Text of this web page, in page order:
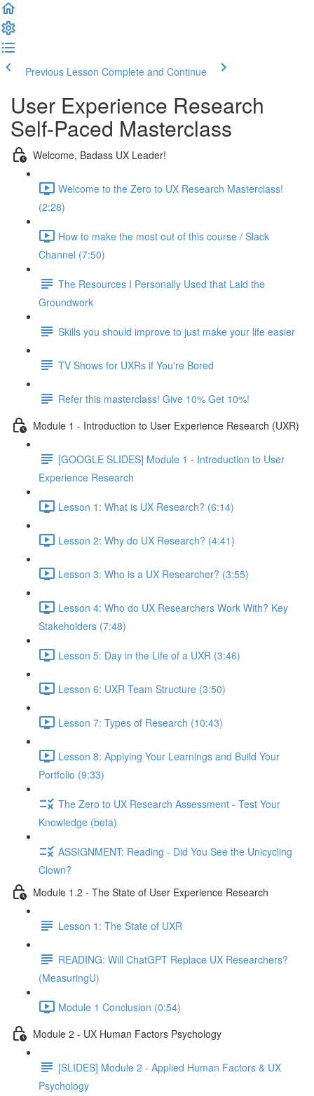
Previous Lesson Complete and Continue
User Experience Research
Self-Paced Masterclass
Welcome, Badass UX Leader!
Welcome to the Zero to UX Research Masterclass!
(2:28)
How to make the most out of this course / Slack
Channel (7:50)
The Resources I Personally Used that Laid the
Groundwork
Skills you should improve to just make your life easier
TV Shows for UXRs if You're Bored
Refer this masterclass! Give 10% Get 10%!
Module 1 - Introduction to User Experience Research (UXR)
[GOOGLE SLIDES] Module 1 - Introduction to User
Experience Research
Lesson 1: What is UX Research? (6:14)
Lesson 2: Why do UX Research? (4:41)
Lesson 3: Who is a UX Researcher? (3:55)
Lesson 4: Who do UX Researchers Work With? Key
Stakeholders (7:48)
Lesson 5: Day in the Life of a UXR (3:46)
Lesson 6: UXR Team Structure (3:50)
Lesson 7: Types of Research (10:43)
Lesson 8: Applying Your Learnings and Build Your
Portfolio (9:33)
The Zero to UX Research Assessment - Test Your
Knowledge (beta)
ASSIGNMENT: Reading - Did You See the Unicycling
Clown?
Module 1.2 - The State of User Experience Research
Lesson 1: The State of UXR
READING: Will ChatGPT Replace UX Researchers?
(MeasuringU)
Module 1 Conclusion (0:54)
Module 2 - UX Human Factors Psychology
[SLIDES] Module 2 - Applied Human Factors & UX
Psychology